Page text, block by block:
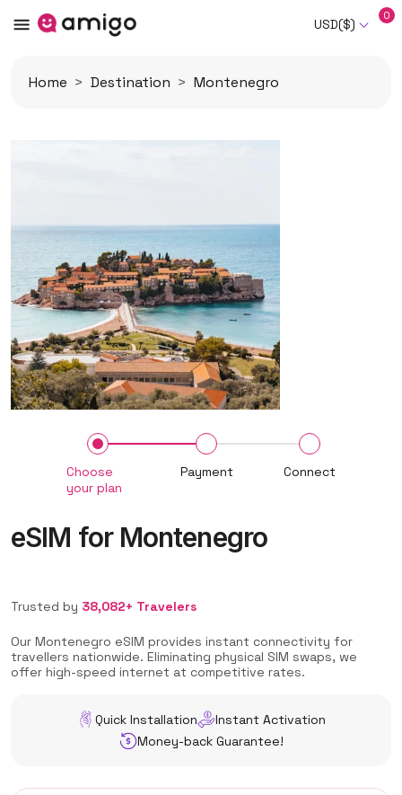
USD($)
0
Home Destination Montenegro
Choose
your plan
Payment Connect
eSIM for Montenegro
Trusted by 38,082+ Travelers
Our Montenegro eSIM provides instant connectivity for
travellers nationwide. Eliminating physical SIM swaps, we
offer high-speed internet at competitive rates.
Quick Installation
Instant Activation
Money-back Guarantee!